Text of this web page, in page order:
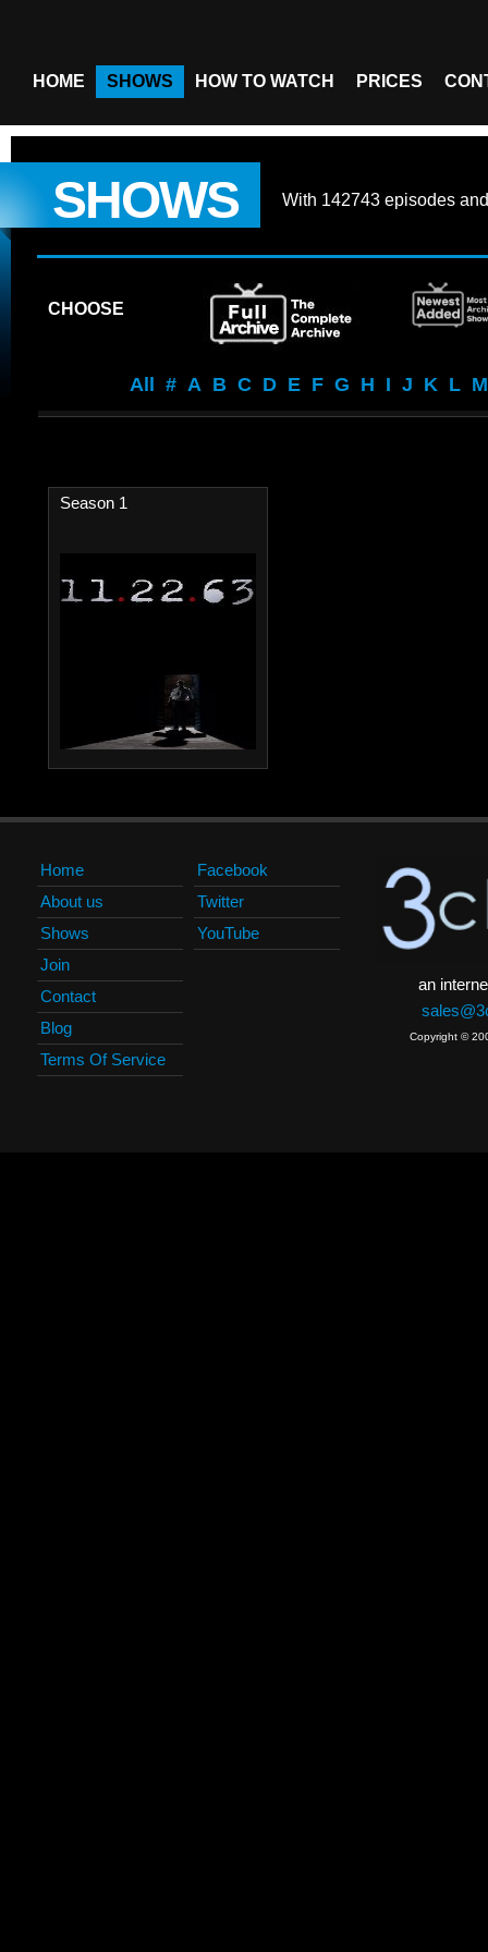
HOME SHOWS HOW TO WATCH PRICES
SHOWS With 142743 episodes
CHOOSE
All # A B C D E F G H I J K L M
Season 1
Home
About us
Shows
Join
Contact
Blog
Terms Of Service
Facebook
Twitter
YouTube
an
Copyright ©